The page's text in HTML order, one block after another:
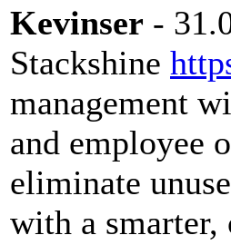
Kevinser -
Stackshine
management
and employee
eliminate
with a